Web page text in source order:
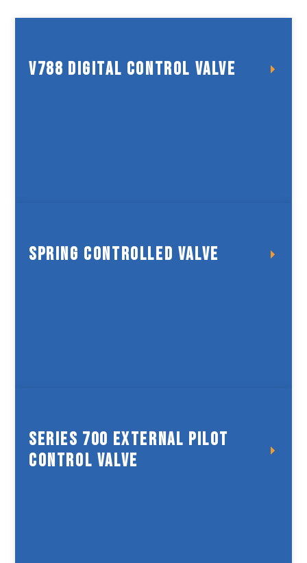
V788 Digital Control Valve
Spring Controlled Valve
Series 700 External Pilot
Control Valve